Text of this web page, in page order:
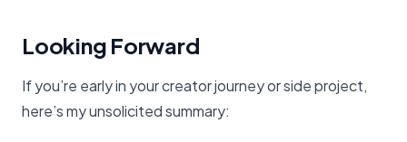
Looking Forward
If you’re early in your creator journey or side project,
here’s my unsolicited summary: